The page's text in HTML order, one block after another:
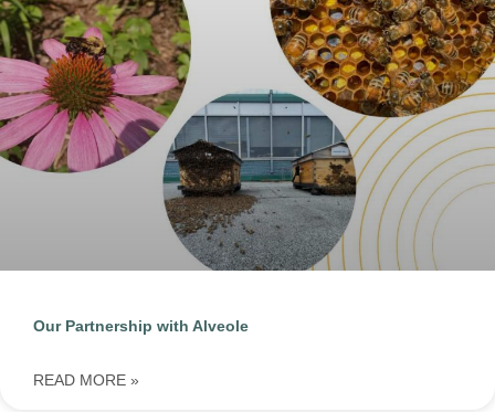
Our Partnership with Alveole
READ MORE »